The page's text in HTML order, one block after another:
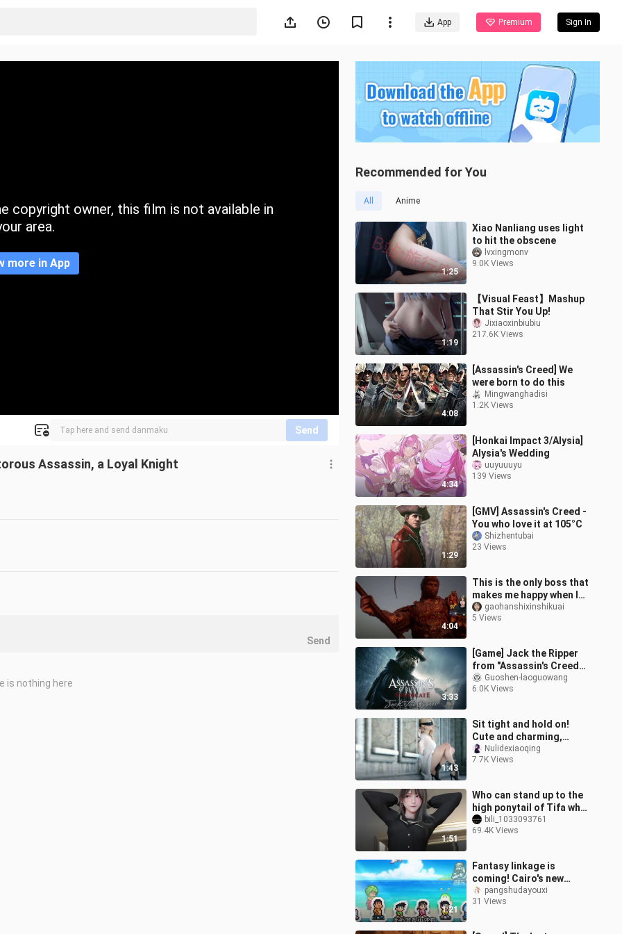
App Premium Sign In
copyright owner, this film is not available in
area.
more in App
Send
Assassin, a Loyal Knight
Recommended for You
All Anime
1:25
Xiao Nanliang uses light
to hit the obscene
lvxingmonv
9.0K Views
1:19
【Visual Feast】Mashup
That Stir You Up!
Jixiaoxinbiubiu
217.6K Views
4:08
[Assassin's Creed] We
were born to do this
Mingwanghadisi
1.2K Views
4:34
[Honkai Impact 3/Alysia]
Alysia's Wedding
uuyuuuyu
139 Views
1:29
[GMV] Assassin's Creed -
You who love it at 105°C
Shizhentubai
23 Views
4:04
This is the only boss that
makes me happy when I
get beaten by him. Such a
strong sense of
gaohanshixinshikuai
5 Views
3:33
[Game] Jack the Ripper
from "Assassin's Creed"
(GMV)Guoshen-laoguowang
6.0K Views
1:43
Sit tight and hold on!
Cute and charming,
arrogant and
domineering, charming
Nulidexiaoqing
7.7K Views
1:51
Who can stand up to the
high ponytail of Tifa who
is the most fanciful?
bili_1033093761
69.4K Views
1:21
Fantasy linkage is
coming! Cairo's new
game "Doraemon
Dorayaki Shop Story"
operat
pangshudayouxi
31 Views
Send
is nothing here